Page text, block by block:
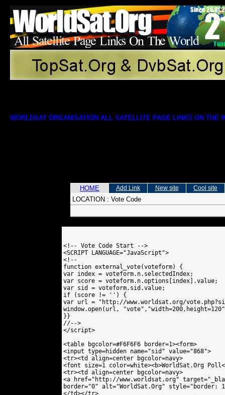
WORLDSAT ORGANISATION ALL SATELLITE PAGE LINKS ON THE
HOME Add Link New site Cool site
LOCATION : Vote Code
<!-- Vote Code Start -->
<SCRIPT LANGUAGE="JavaScript">
<!--
function external_vote(voteform) {
var index = voteform.n.selectedIndex;
var score = voteform.n.options[index].value;
var sid = voteform.sid.value;
if (score != '') {
var url = "http://www.worldsat.org/
window.open(url,
}}
//-->
</script>
<table bgcolor=#F6F6F6 border=1><form>
<input type=hidden name="sid" value="868">
<tr><td align=center bgcolor=navy>
<font size=1 color=white><b>WorldSat.Org
<tr><td align=center bgcolor=navy>
<a href="http://www.worldsat.org"
border="0" alt="WorldSat.Org" style="border:
</td></tr>